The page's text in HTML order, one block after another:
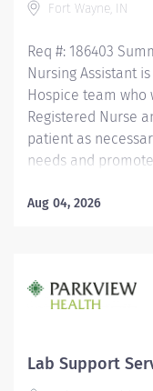
procedures to
Fort Wayne, IN
Req #: 186403
Nursing Assistant
Hospice team who
Registered Nurse
patient as
needs and
documenting
patients/
members.
approved Certified
Licensure/
Aug 04, 2026
Lab Support